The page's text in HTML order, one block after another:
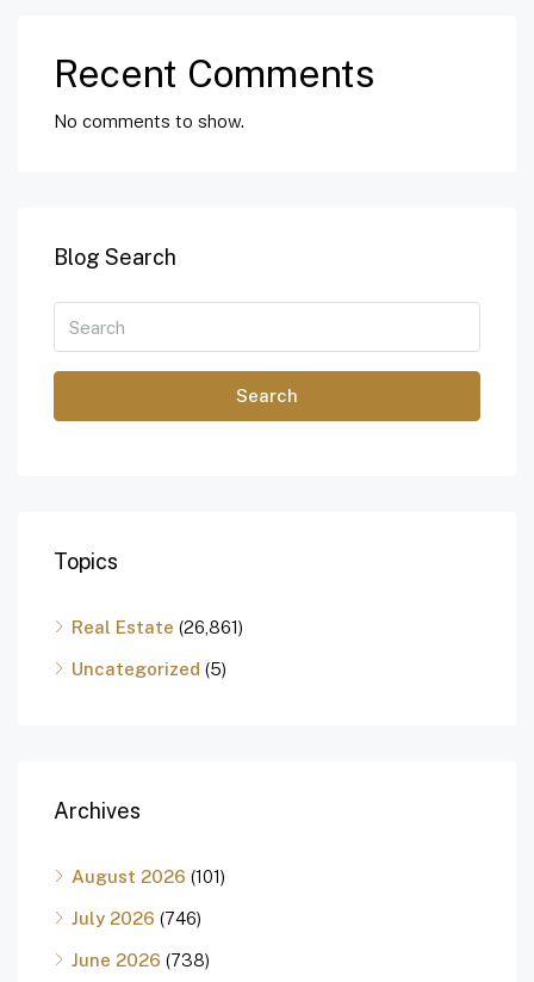
Recent Comments
No comments to show.
Blog Search
Search
Topics
Real Estate (26,861)
Uncategorized (5)
Archives
August 2026 (101)
July 2026 (746)
June 2026 (738)